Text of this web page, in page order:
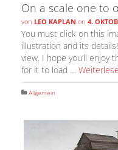
On a scale one to
von LEO KAPLAN on 4.
You must click on this
illustration and its
view. I hope you’ll enjoy
for it to load …
Allgemein